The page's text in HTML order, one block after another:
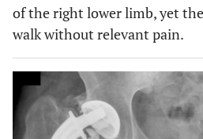
of the right lower limb, yet
walk without relevant pain.